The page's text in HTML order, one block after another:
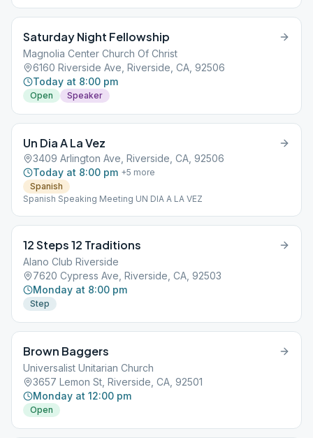
Saturday Night Fellowship
Magnolia Center Church Of Christ
6160 Riverside Ave, Riverside, CA, 92506
Today at 8:00 pm
Open Speaker
Un Dia A La Vez
3409 Arlington Ave, Riverside, CA, 92506
Today at 8:00 pm +5 more
Spanish
Spanish Speaking Meeting UN DIA A LA VEZ
12 Steps 12 Traditions
Alano Club Riverside
7620 Cypress Ave, Riverside, CA, 92503
Monday at 8:00 pm
Step
Brown Baggers
Universalist Unitarian Church
3657 Lemon St, Riverside, CA, 92501
Monday at 12:00 pm
Open